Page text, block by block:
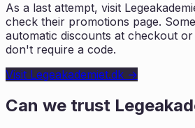
As a last attempt, visit
check their promotions page.
automatic discounts at checkout
don't require a code.
Visit Legeakademiet.dk →
Can we trust